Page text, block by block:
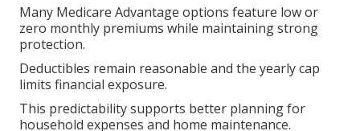
Many Medicare Advantage options feature low or
zero monthly premiums while maintaining strong
protection.
Deductibles remain reasonable and the yearly cap
limits financial exposure.
This predictability supports better planning for
household expenses and home maintenance.